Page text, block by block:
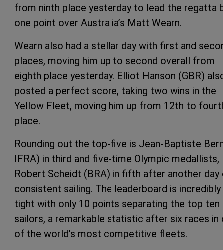
from ninth place yesterday to lead the regatta
one point over Australia’s Matt Wearn.
Wearn also had a stellar day with first and
places, moving him up to second overall from
eighth place yesterday. Elliot Hanson (GBR)
posted a perfect score, taking two wins in the
Yellow Fleet, moving him up from 12th to
place.
Rounding out the top-five is Jean-Baptiste
IFRA) in third and five-time Olympic medallists,
Robert Scheidt (BRA) in fifth after another day
consistent sailing. The leaderboard is incredibly
tight with only 10 points separating the top ten
sailors, a remarkable statistic after six races in
of the world’s most competitive fleets.